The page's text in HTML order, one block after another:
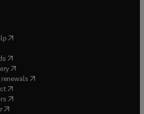
( opens in new tab/window
in new tab/window
( opens in new tab/window
(opens in new tab/window
( opens in new tab/window
( opens in new tab/window
( opens in new tab/window